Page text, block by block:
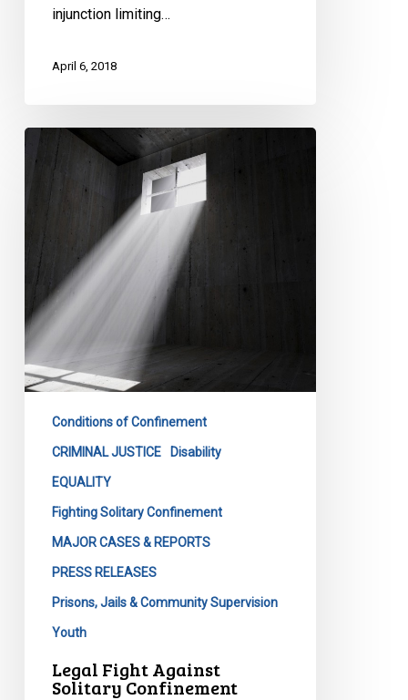
injunction limiting…
April 6, 2018
Legal
Fight
Against
Confinement
Continues
Conditions of Confinement
CRIMINAL JUSTICE Disability
EQUALITY
Fighting Solitary Confinement
MAJOR CASES & REPORTS
PRESS RELEASES
Prisons, Jails & Community Supervision
Youth
Legal Fight Against
Solitary Confinement